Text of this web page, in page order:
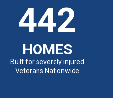
442
HOMES
Built for severely injured
Veterans Nationwide